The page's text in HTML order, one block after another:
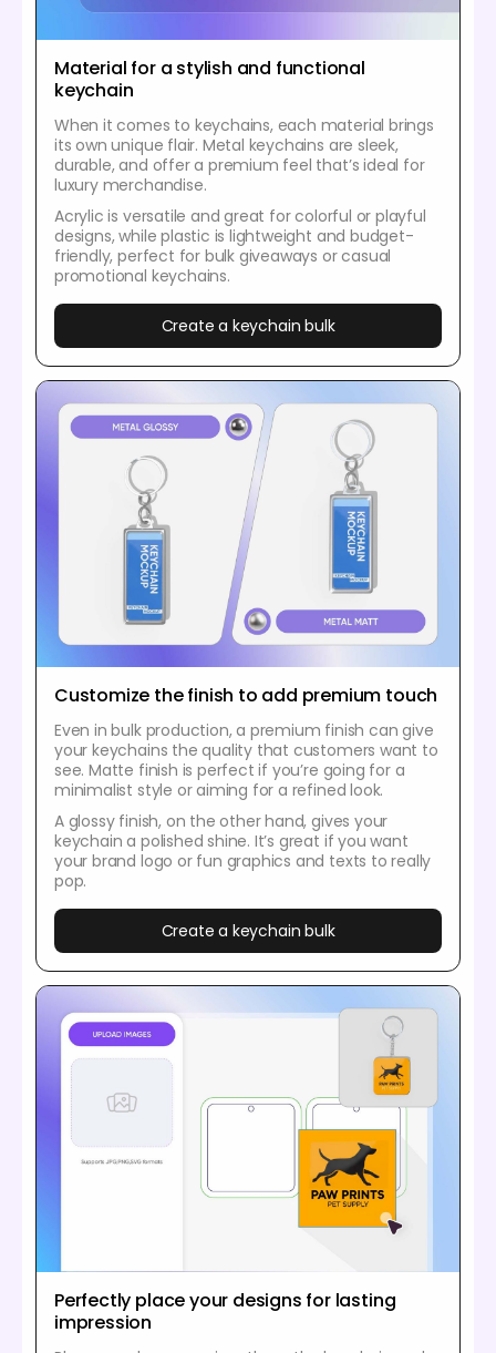
Material for a stylish and functional
keychain
When it comes to keychains, each material brings
its own unique flair. Metal keychains are sleek,
durable, and offer a premium feel that’s ideal for
luxury merchandise.
Acrylic is versatile and great for colorful or playful
designs, while plastic is lightweight and budget-
friendly, perfect for bulk giveaways or casual
promotional keychains.
Create a keychain bulk
Customize the finish to add premium touch
Even in bulk production, a premium finish can give
your keychains the quality that customers want to
see. Matte finish is perfect if you’re going for a
minimalist style or aiming for a refined look.
A glossy finish, on the other hand, gives your
keychain a polished shine. It’s great if you want
your brand logo or fun graphics and texts to really
pop.
Create a keychain bulk
Perfectly place your designs for lasting
impression